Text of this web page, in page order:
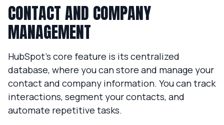
CONTACT AND COMPANY
MANAGEMENT
HubSpot’s core feature is its centralized
database, where you can store and manage your
contact and company information. You can track
interactions, segment your contacts, and
automate repetitive tasks.